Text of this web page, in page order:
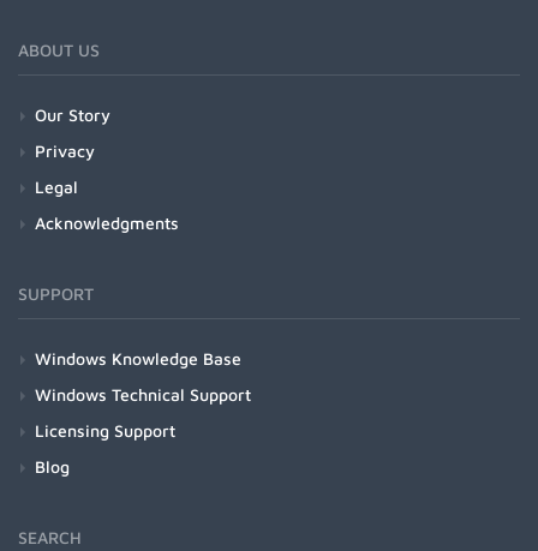
ABOUT US
Our Story
Privacy
Legal
Acknowledgments
SUPPORT
Windows Knowledge Base
Windows Technical Support
Licensing Support
Blog
SEARCH